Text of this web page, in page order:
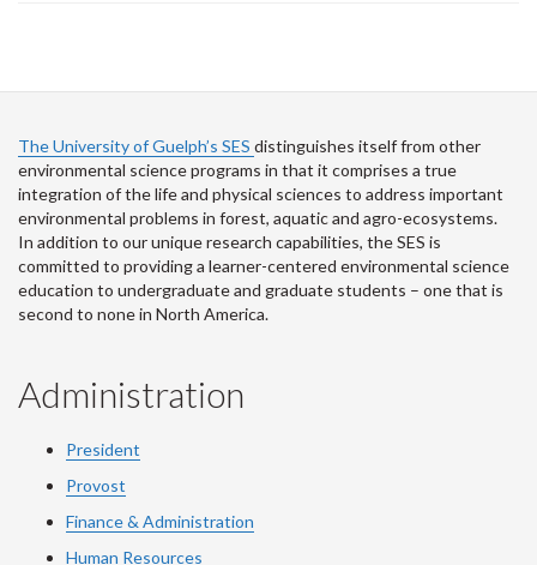
The University of Guelph’s SES distinguishes itself from other
environmental science programs in that it comprises a true
integration of the life and physical sciences to address important
environmental problems in forest, aquatic and agro-ecosystems.
In addition to our unique research capabilities, the SES is
committed to providing a learner-centered environmental science
education to undergraduate and graduate students – one that is
second to none in North America.
Administration
President
Provost
Finance & Administration
Human Resources